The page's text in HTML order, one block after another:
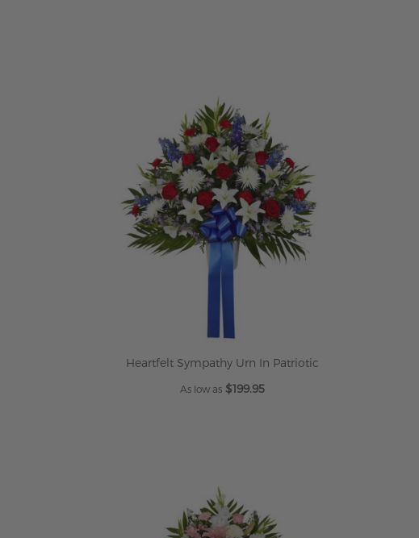
Heartfelt Sympathy Urn In Patriotic
As low as $199.95